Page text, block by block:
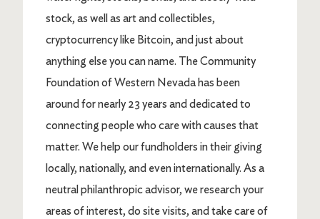
stock, as well as art and collectibles,
cryptocurrency like Bitcoin, and just about
anything else you can name. The Community
Foundation of Western Nevada has been
around for nearly 23 years and dedicated to
connecting people who care with causes that
matter. We help our fundholders in their giving
locally, nationally, and even internationally. As a
neutral philanthropic advisor, we research your
areas of interest, do site visits, and take care of